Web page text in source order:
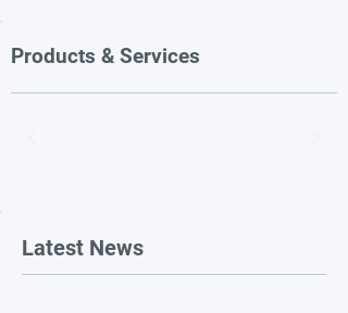
Products & Services
Latest News